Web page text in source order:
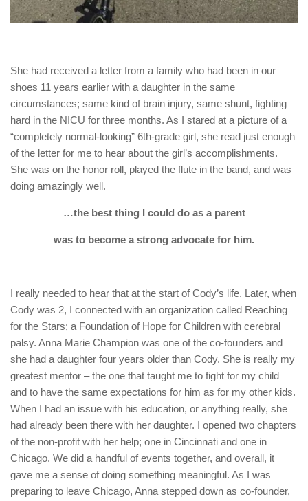
She had received a letter from a family who had been in our
shoes 11 years earlier with a daughter in the same
circumstances; same kind of brain injury, same shunt, fighting
hard in the NICU for three months. As I stared at a picture of a
“completely normal-looking” 6th-grade girl, she read just enough
of the letter for me to hear about the girl’s accomplishments.
She was on the honor roll, played the flute in the band, and was
doing amazingly well.
…the best thing I could do as a parent
was to become a strong advocate for him.
I really needed to hear that at the start of Cody’s life. Later, when
Cody was 2, I connected with an organization called Reaching
for the Stars; a Foundation of Hope for Children with cerebral
palsy. Anna Marie Champion was one of the co-founders and
she had a daughter four years older than Cody. She is really my
greatest mentor – the one that taught me to fight for my child
and to have the same expectations for him as for my other kids.
When I had an issue with his education, or anything really, she
had already been there with her daughter. I opened two chapters
of the non-profit with her help; one in Cincinnati and one in
Chicago. We did a handful of events together, and overall, it
gave me a sense of doing something meaningful. As I was
preparing to leave Chicago, Anna stepped down as co-founder,